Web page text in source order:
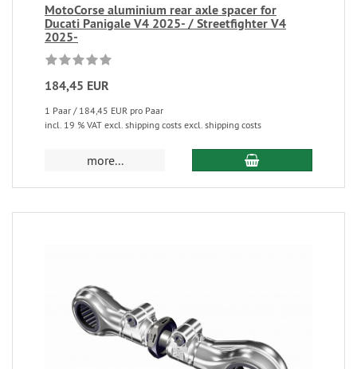
MotoCorse aluminium rear axle spacer for
Ducati Panigale V4 2025- / Streetfighter V4
2025-
184,45 EUR
1 Paar / 184,45 EUR pro Paar
incl. 19 % VAT excl. shipping costs excl. shipping costs
more...